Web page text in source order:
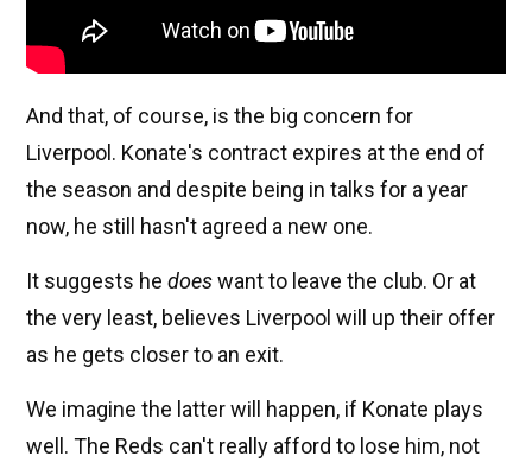
And that, of course, is the big concern for
Liverpool. Konate's contract expires at the end of
the season and despite being in talks for a year
now, he still hasn't agreed a new one.
It suggests he doeswant to leave the club. Or at
the very least, believes Liverpool will up their offer
as he gets closer to an exit.
We imagine the latter will happen, if Konate plays
well. The Reds can't really afford to lose him, not